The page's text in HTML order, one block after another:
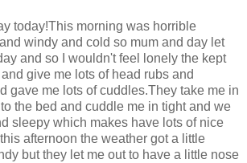
today!This morning was horrible
windy and cold so mum and day let
and so I wouldn't feel lonely the kept
give me lots of head rubs and
gave me lots of cuddles.They take me in
the bed and cuddle me in tight and we
sleepy which makes have lots of nice
afternoon the weather got a little
but they let me out to have a little nose